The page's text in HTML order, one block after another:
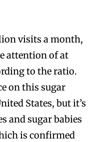
visits a month,
attention of at
to the ratio.
on this sugar
States, but it’s
and sugar babies
is confirmed